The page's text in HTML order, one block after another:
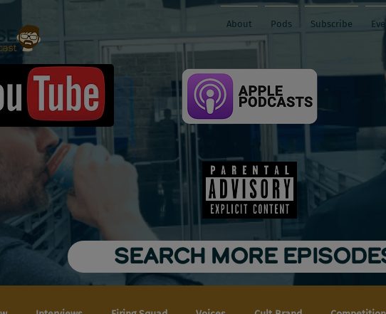
About Pods Subscribe
SEARCH MORE